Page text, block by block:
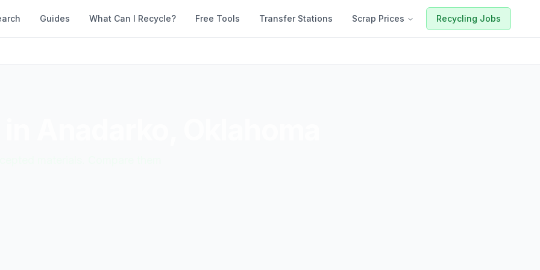
Guides What Can I Recycle? Free Tools Transfer Stations Scrap Prices Recycling Jobs